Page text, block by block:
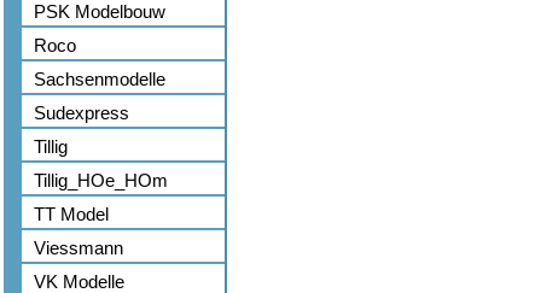
PSK Modelbouw
Roco
Sachsenmodelle
Sudexpress
Tillig
Tillig_HOe_HOm
TT Model
Viessmann
VK Modelle